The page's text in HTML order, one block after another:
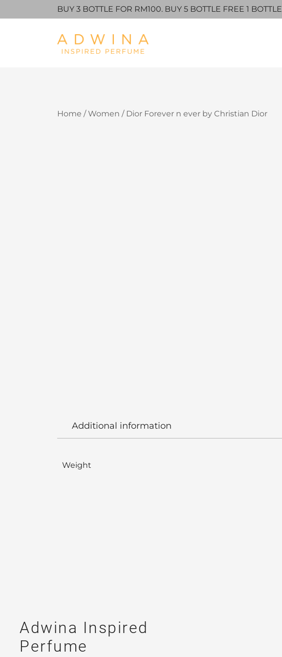
BUY 3 BOTTLE FOR RM100. BUY 5 BOTTLE FREE 1 BOTTLE
Home /Women / Dior Forever n ever by Christian Dior
Additional information
Weight
Adwina Inspired
Perfume